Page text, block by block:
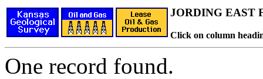
JORDING EAST
Click on column
One record found.